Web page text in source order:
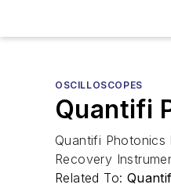
OSCILLOSCOPES
Quantifi
Quantifi Photonics
Recovery
Related To: